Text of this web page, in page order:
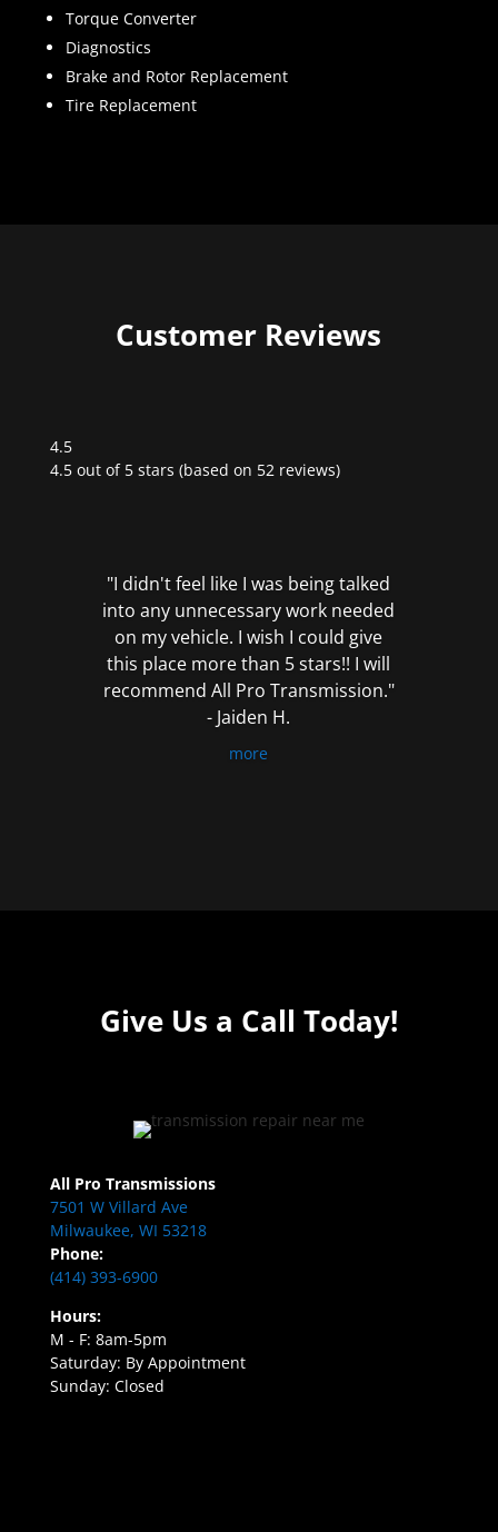
Torque Converter
Diagnostics
Brake and Rotor Replacement
Tire Replacement
Customer Reviews
4.5
Rated
4.5 out of 5 stars (based on 52 reviews)
"I didn't feel like I was being talked
into any unnecessary work needed
on my vehicle. I wish I could give
this place more than 5 stars!! I will
recommend All Pro Transmission."
- Jaiden H.
more
Give Us a Call Today!
All Pro Transmissions
7501 W Villard Ave
Milwaukee, WI 53218
Phone:
(414) 393-6900
Hours:
M - F: 8am-5pm
Saturday: By Appointment
Sunday: Closed